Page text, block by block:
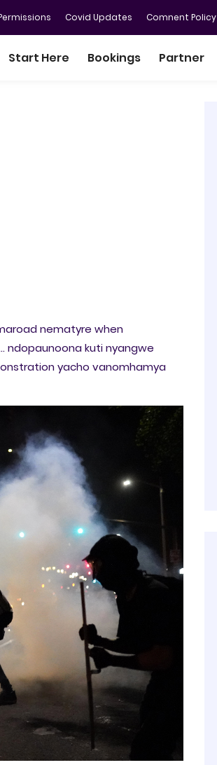
Covid Updates Comnent Policy
Start Here Bookings Partner
nematyre when
ndopaunoona kuti nyangwe
yacho vanomhamya